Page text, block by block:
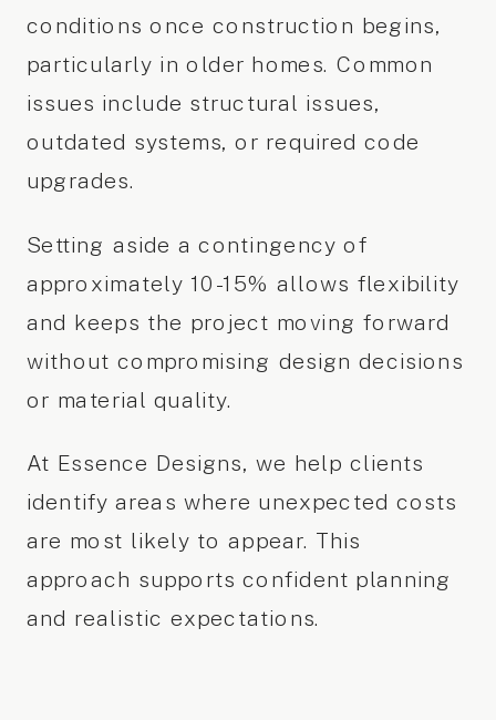
conditions once construction begins,
particularly in older homes. Common
issues include structural issues,
outdated systems, or required code
upgrades.
Setting aside a contingency of
approximately 10-15% allows flexibility
and keeps the project moving forward
without compromising design decisions
or material quality.
At Essence Designs, we help clients
identify areas where unexpected costs
are most likely to appear. This
approach supports confident planning
and realistic expectations.